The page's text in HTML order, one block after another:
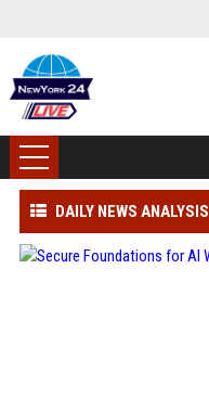
DAILY NEWS ANALYSIS